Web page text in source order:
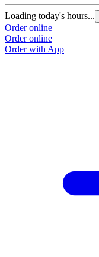
Loading today's hours...
Order online
Order online
Order with App